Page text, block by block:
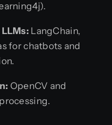
LangChain,
for chatbots and
OpenCV and